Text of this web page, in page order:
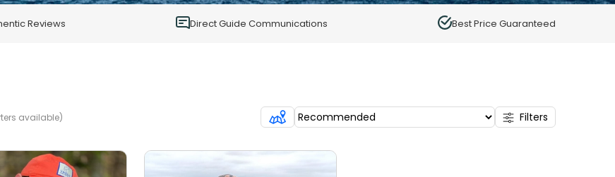
0 Reviews Direct Guide Communications Best Price Guaranteed
available) Filters